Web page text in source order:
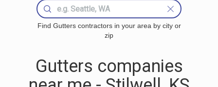
Find Gutters contractors in your area by city or
zip
Gutters companies